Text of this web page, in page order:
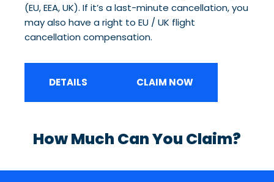
(EU, EEA, UK). If it’s a last-minute cancellation, you
may also have a right to EU / UK flight
cancellation compensation.
DETAILS CLAIM NOW
How Much Can You Claim?